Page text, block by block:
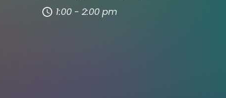
1:00 - 2:00 pm